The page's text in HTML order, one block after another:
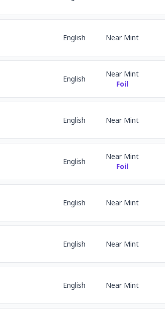
English Near Mint
English
Near Mint
Foil
English Near Mint
English
Near Mint
Foil
English Near Mint
English Near Mint
English Near Mint